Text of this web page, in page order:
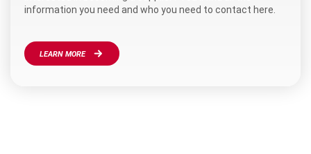
information you need and who you need to contact here.
LEARN MORE